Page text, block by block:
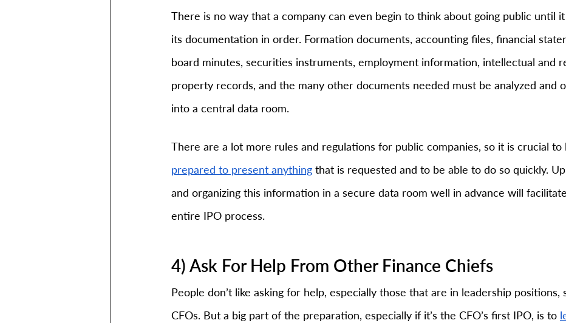
There is no way that a company can even begin to think about going public until
its documentation in order. Formation documents, accounting files, financial
board minutes, securities instruments, employment information, intellectual and
property records, and the many other documents needed must be analyzed and
into a central data room.
There are a lot more rules and regulations for public companies, so it is crucial to
prepared to present anything that is requested and to be able to do so quickly.
and organizing this information in a secure data room well in advance will
entire IPO process.
4) Ask For Help From Other Finance Chiefs
People don’t like asking for help, especially those that are in leadership positions,
CFOs. But a big part of the preparation, especially if it’s the CFO’s first IPO, is to